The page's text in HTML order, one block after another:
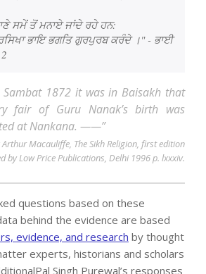
ਸਮੇਂ ਤੋਂ ਮਨਾਏ ਜਾਂਦੇ ਰਹੇ ਹਨ:
ਭਾਇ ਭਗਤਿ ਗੁਰਪੁਰਬ ਕਰੰਦੇ ।" - ਭਾਈ
Sambat 1872 it was in Baisakh that
fair of Guru Nanak’s birth was
at Nankana. ——”
Macauliffe, The Sikh Religion, first edition
by Low Price Publications, Delhi 1996 p. lxxxiv.
questions based on these
behind the evidence are based
evidence, and research by thought
experts, historians and scholars
Singh Purewal’s responses